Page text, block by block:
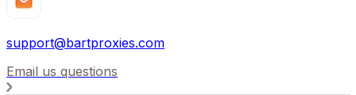
support@bartproxies.com
Email us questions